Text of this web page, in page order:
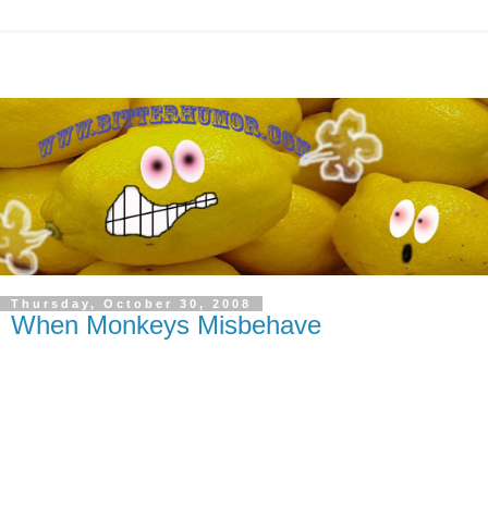
Thursday, October 30, 2008
When Monkeys Misbehave